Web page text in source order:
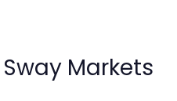
Markets